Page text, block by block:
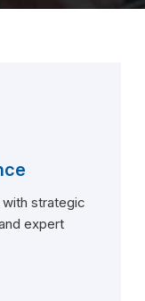
strategic
expert